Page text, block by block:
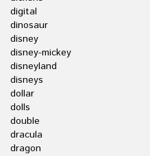
digital
dinosaur
disney
disney-mickey
disneyland
disneys
dollar
dolls
double
dracula
dragon